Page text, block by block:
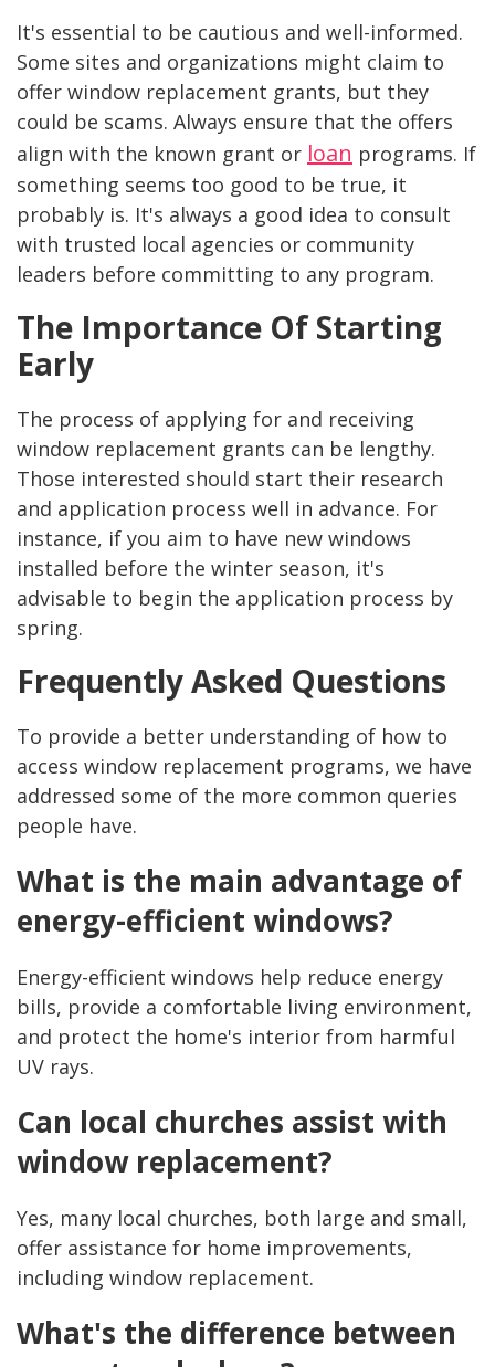
It's essential to be cautious and well-informed.
Some sites and organizations might claim to
offer window replacement grants, but they
could be scams. Always ensure that the offers
align with the known grant or loan programs. If
something seems too good to be true, it
probably is. It's always a good idea to consult
with trusted local agencies or community
leaders before committing to any program.
The Importance Of Starting
Early
The process of applying for and receiving
window replacement grants can be lengthy.
Those interested should start their research
and application process well in advance. For
instance, if you aim to have new windows
installed before the winter season, it's
advisable to begin the application process by
spring.
Frequently Asked Questions
To provide a better understanding of how to
access window replacement programs, we have
addressed some of the more common queries
people have.
What is the main advantage of
energy-efficient windows?
Energy-efficient windows help reduce energy
bills, provide a comfortable living environment,
and protect the home's interior from harmful
UV rays.
Can local churches assist with
window replacement?
Yes, many local churches, both large and small,
offer assistance for home improvements,
including window replacement.
What's the difference between